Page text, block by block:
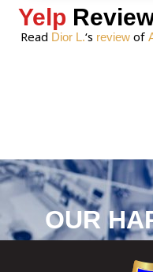
Yelp
Read Dior L.‘s reviewof
OUR